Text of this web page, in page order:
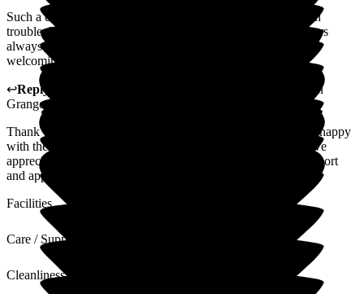
Such a caring friendly environment. Nothing seems too much
trouble. The staff are friendly and approachable. The managers
always have time to listen. I've never known such an open &
welcoming place.
↩Reply from
Wellington
Grange
Thank you for your kind feedback. We're pleased you are so happy
with the welcoming atmosphere at Wellington Grange, and we
appreciate your kind words about the team's friendliness, support
and approachable nature.
Facilities
Care / Support
Cleanliness